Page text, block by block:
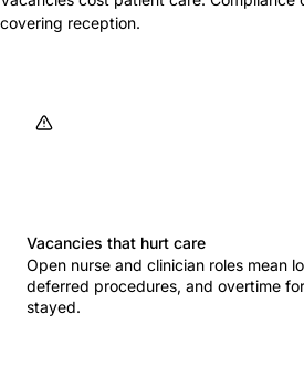
covering reception.
Vacancies that hurt care
Open nurse and clinician roles mean
deferred procedures, and overtime
stayed.